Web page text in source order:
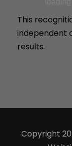
This
independent
results.
Copyright